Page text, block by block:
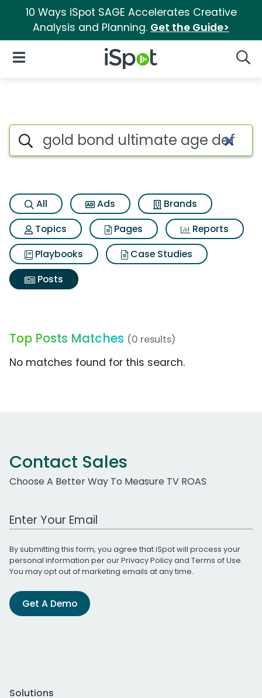
10 Ways iSpot SAGE Accelerates Creative
Analysis and Planning. Get the Guide>
iSpot Logo
Open Navigation
Search iSpot
All Ads
Brands
Topics
Pages
Reports
Playbooks
Case Studies
Posts
Top Posts Matches (0 results)
No matches found for this search.
Contact Sales
Choose A Better Way To Measure TV ROAS
Work Email Address
By submitting this form, you agree that iSpot will process your
personal information per ourPrivacy Policyand Terms of Use.
You may opt out of marketing emails at any time.
Get A Demo
Solutions